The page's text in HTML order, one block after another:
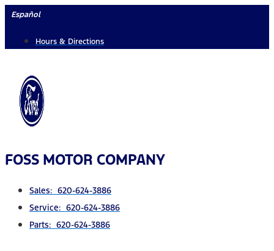
Skip
content
Español
Hours & Directions
FOSS MOTOR COMPANY
Sales: 620-624-3886
Service: 620-624-3886
Parts: 620-624-3886